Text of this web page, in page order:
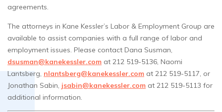
agreements.
The attorneys in Kane Kessler’s Labor & Employment Group are
available to assist companies with a full range of labor and
employment issues. Please contact Dana Susman,
dsusman@kanekessler.com at 212 519-5136, Naomi
Lantsberg, nlantsberg@kanekessler.com at 212 519-5117, or
Jonathan Sabin, jsabin@kanekessler.com at 212 519-5113 for
additional information.